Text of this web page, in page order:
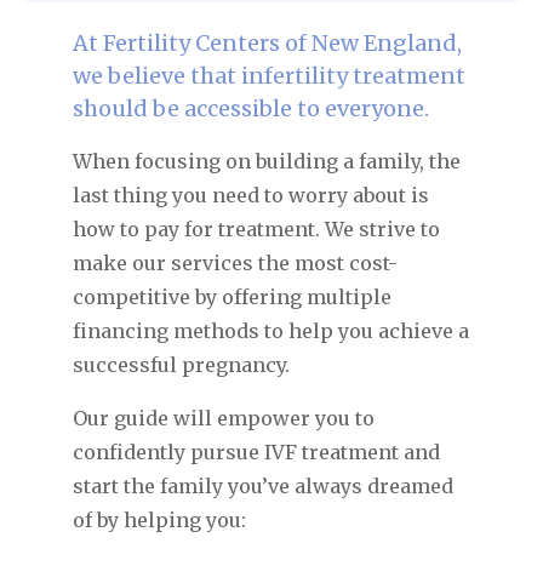
At Fertility Centers of New England,
we believe that infertility treatment
should be accessible to everyone.
When focusing on building a family, the
last thing you need to worry about is
how to pay for treatment. We strive to
make our services the most cost-
competitive by offering multiple
financing methods to help you achieve a
successful pregnancy.
Our guide will empower you to
confidently pursue IVF treatment and
start the family you’ve always dreamed
of by helping you: